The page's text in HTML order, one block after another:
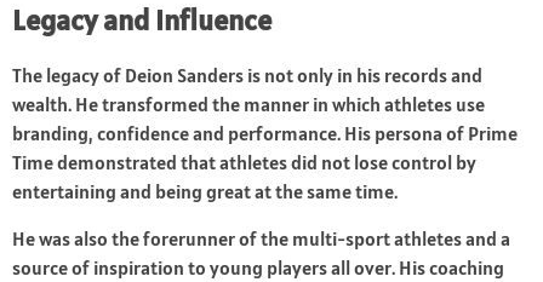
Legacy and Influence
The legacy of Deion Sanders is not only in his records and
wealth. He transformed the manner in which athletes use
branding, confidence and performance. His persona of Prime
Time demonstrated that athletes did not lose control by
entertaining and being great at the same time.
He was also the forerunner of the multi-sport athletes and a
source of inspiration to young players all over. His coaching